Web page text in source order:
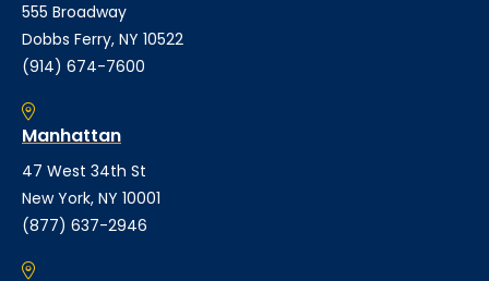
555 Broadway
Dobbs Ferry, NY 10522
(914) 674-7600
Manhattan
47 West 34th St
New York, NY 10001
(877) 637-2946